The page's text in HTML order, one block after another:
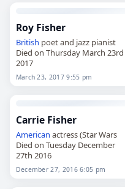
Roy Fisher
British poet and jazz pianist
Died on Thursday March 23rd
2017
March 23, 2017 9:55 pm
Carrie Fisher
American actress (Star Wars
Died on Tuesday December
27th 2016
December 27, 2016 6:05 pm